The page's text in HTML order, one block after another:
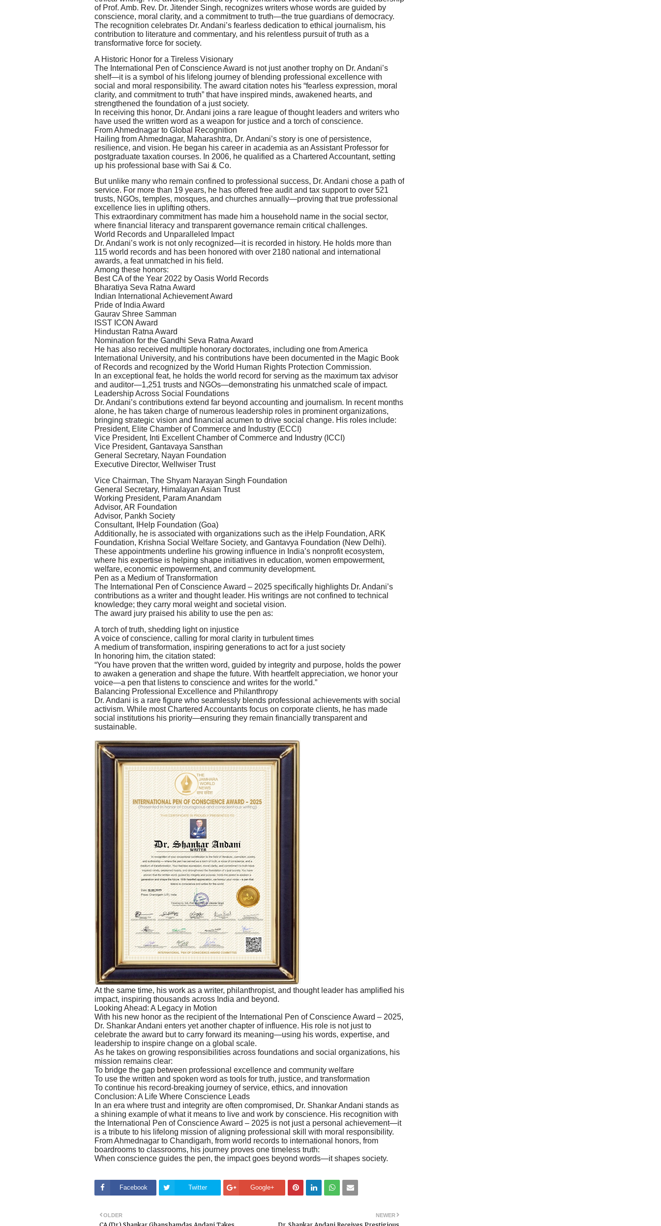
of Prof. Amb. Rev. Dr. Jitender Singh, recognizes writers whose words are guided by
conscience, moral clarity, and a commitment to truth—the true guardians of democracy.
The recognition celebrates Dr. Andani’s fearless dedication to ethical journalism, his
contribution to literature and commentary, and his relentless pursuit of truth as a
transformative force for society.
A Historic Honor for a Tireless Visionary
The International Pen of Conscience Award is not just another trophy on Dr. Andani’s
shelf—it is a symbol of his lifelong journey of blending professional excellence with
social and moral responsibility. The award citation notes his “fearless expression, moral
clarity, and commitment to truth” that have inspired minds, awakened hearts, and
strengthened the foundation of a just society.
In receiving this honor, Dr. Andani joins a rare league of thought leaders and writers who
have used the written word as a weapon for justice and a torch of conscience.
From Ahmednagar to Global Recognition
Hailing from Ahmednagar, Maharashtra, Dr. Andani’s story is one of persistence,
resilience, and vision. He began his career in academia as an Assistant Professor for
postgraduate taxation courses. In 2006, he qualified as a Chartered Accountant, setting
up his professional base with Sai & Co.
But unlike many who remain confined to professional success, Dr. Andani chose a path of
service. For more than 19 years, he has offered free audit and tax support to over 521
trusts, NGOs, temples, mosques, and churches annually—proving that true professional
excellence lies in uplifting others.
This extraordinary commitment has made him a household name in the social sector,
where financial literacy and transparent governance remain critical challenges.
World Records and Unparalleled Impact
Dr. Andani’s work is not only recognized—it is recorded in history. He holds more than
115 world records and has been honored with over 2180 national and international
awards, a feat unmatched in his field.
Among these honors:
Best CA of the Year 2022 by Oasis World Records
Bharatiya Seva Ratna Award
Indian International Achievement Award
Pride of India Award
Gaurav Shree Samman
ISST ICON Award
Hindustan Ratna Award
Nomination for the Gandhi Seva Ratna Award
He has also received multiple honorary doctorates, including one from America
International University, and his contributions have been documented in the Magic Book
of Records and recognized by the World Human Rights Protection Commission.
In an exceptional feat, he holds the world record for serving as the maximum tax advisor
and auditor—1,251 trusts and NGOs—demonstrating his unmatched scale of impact.
Leadership Across Social Foundations
Dr. Andani’s contributions extend far beyond accounting and journalism. In recent months
alone, he has taken charge of numerous leadership roles in prominent organizations,
bringing strategic vision and financial acumen to drive social change. His roles include:
President, Elite Chamber of Commerce and Industry (ECCI)
Vice President, Inti Excellent Chamber of Commerce and Industry (ICCI)
Vice President, Gantavaya Sansthan
General Secretary, Nayan Foundation
Executive Director, Wellwiser Trust
Vice Chairman, The Shyam Narayan Singh Foundation
General Secretary, Himalayan Asian Trust
Working President, Param Anandam
Advisor, AR Foundation
Advisor, Pankh Society
Consultant, IHelp Foundation (Goa)
Additionally, he is associated with organizations such as the iHelp Foundation, ARK
Foundation, Krishna Social Welfare Society, and Gantavya Foundation (New Delhi).
These appointments underline his growing influence in India’s nonprofit ecosystem,
where his expertise is helping shape initiatives in education, women empowerment,
welfare, economic empowerment, and community development.
Pen as a Medium of Transformation
The International Pen of Conscience Award – 2025 specifically highlights Dr. Andani’s
contributions as a writer and thought leader. His writings are not confined to technical
knowledge; they carry moral weight and societal vision.
The award jury praised his ability to use the pen as:
A torch of truth, shedding light on injustice
A voice of conscience, calling for moral clarity in turbulent times
A medium of transformation, inspiring generations to act for a just society
In honoring him, the citation stated:
“You have proven that the written word, guided by integrity and purpose, holds the power
to awaken a generation and shape the future. With heartfelt appreciation, we honor your
voice—a pen that listens to conscience and writes for the world.”
Balancing Professional Excellence and Philanthropy
Dr. Andani is a rare figure who seamlessly blends professional achievements with social
activism. While most Chartered Accountants focus on corporate clients, he has made
social institutions his priority—ensuring they remain financially transparent and
sustainable.
At the same time, his work as a writer, philanthropist, and thought leader has amplified his
impact, inspiring thousands across India and beyond.
Looking Ahead: A Legacy in Motion
With his new honor as the recipient of the International Pen of Conscience Award – 2025,
Dr. Shankar Andani enters yet another chapter of influence. His role is not just to
celebrate the award but to carry forward its meaning—using his words, expertise, and
leadership to inspire change on a global scale.
As he takes on growing responsibilities across foundations and social organizations, his
mission remains clear:
To bridge the gap between professional excellence and community welfare
To use the written and spoken word as tools for truth, justice, and transformation
To continue his record-breaking journey of service, ethics, and innovation
Conclusion: A Life Where Conscience Leads
In an era where trust and integrity are often compromised, Dr. Shankar Andani stands as
a shining example of what it means to live and work by conscience. His recognition with
the International Pen of Conscience Award – 2025 is not just a personal achievement—it
is a tribute to his lifelong mission of aligning professional skill with moral responsibility.
From Ahmednagar to Chandigarh, from world records to international honors, from
boardrooms to classrooms, his journey proves one timeless truth:
When conscience guides the pen, the impact goes beyond words—it shapes society.
Facebook Twitter Google+
NEWER
OLDER